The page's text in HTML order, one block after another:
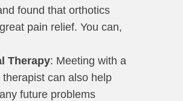
found that orthotics
pain relief. You can,
Therapy: Meeting with a
therapist can also help
future problems